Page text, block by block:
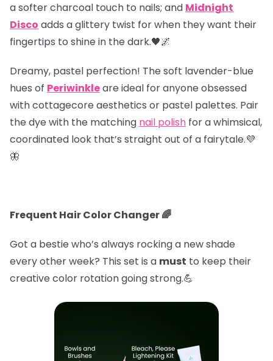
a softer charcoal touch to nails; and Midnight
Disco adds a glittery twist for when they want their
fingertips to shine in the dark.🖤🌌
Dreamy, pastel perfection! The soft lavender-blue
hues of Periwinkleare ideal for anyone obsessed
with cottagecore aesthetics or pastel palettes. Pair
the dye with the matching nail polish for a whimsical,
coordinated look that’s straight out of a fairytale.💜
🦋
Frequent Hair Color Changer 🌈
Got a bestie who’s always rocking a new shade
every other week? This set is a must to keep their
creative color rotation going strong.💪